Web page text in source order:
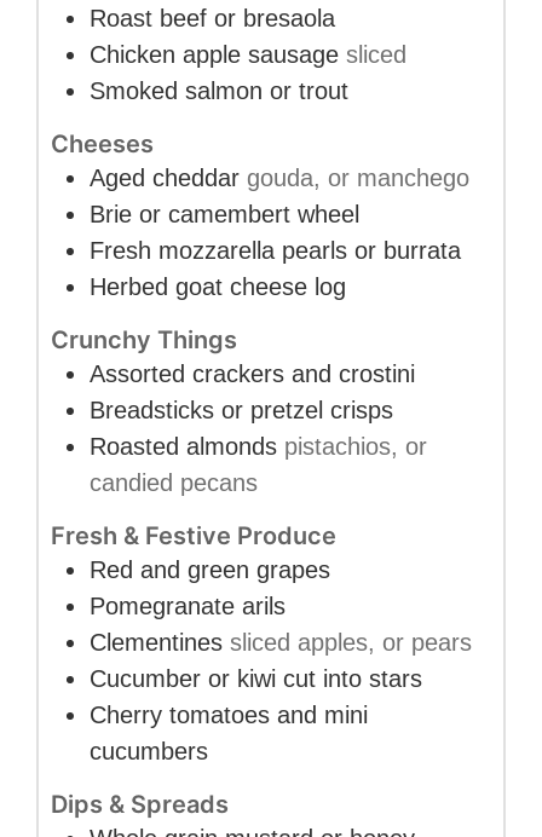
Roast beef or bresaola
Chicken apple sausage sliced
Smoked salmon or trout
Cheeses
Aged cheddar gouda, or manchego
Brie or camembert wheel
Fresh mozzarella pearls or burrata
Herbed goat cheese log
Crunchy Things
Assorted crackers and crostini
Breadsticks or pretzel crisps
Roasted almonds pistachios, or
candied pecans
Fresh & Festive Produce
Red and green grapes
Pomegranate arils
Clementines sliced apples, or pears
Cucumber or kiwi cut into stars
Cherry tomatoes and mini
cucumbers
Dips & Spreads